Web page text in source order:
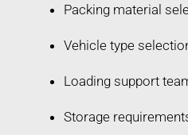
Packing material
Vehicle type
Loading support
Storage